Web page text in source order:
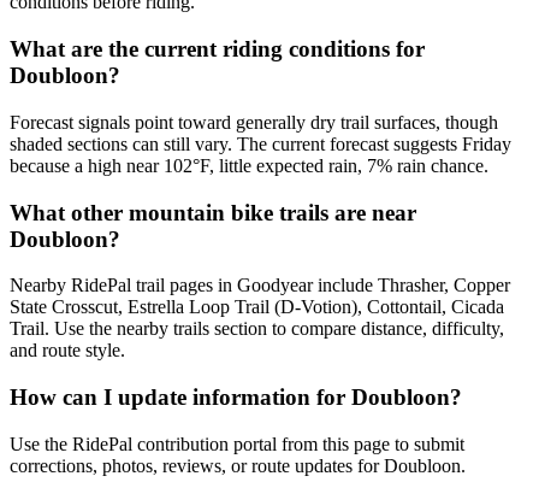
What are the current riding conditions for
Doubloon?
Forecast signals point toward generally dry trail surfaces, though
shaded sections can still vary. The current forecast suggests Friday
because a high near 102°F, little expected rain, 7% rain chance.
What other mountain bike trails are near
Doubloon?
Nearby RidePal trail pages in Goodyear include Thrasher, Copper
State Crosscut, Estrella Loop Trail (D-Votion), Cottontail, Cicada
Trail. Use the nearby trails section to compare distance, difficulty,
and route style.
How can I update information for Doubloon?
Use the RidePal contribution portal from this page to submit
corrections, photos, reviews, or route updates for Doubloon.